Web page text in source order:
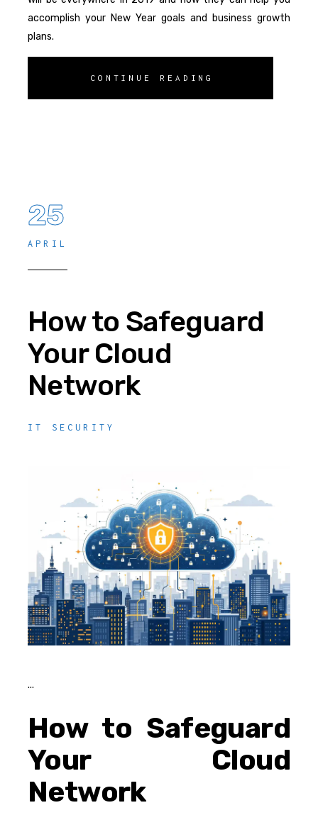
accomplish your New Year goals and business growth
plans.
CONTINUE READING
25
APRIL
How to Safeguard
Your Cloud
Network
IT SECURITY
How to Safeguard
Your Cloud
Network